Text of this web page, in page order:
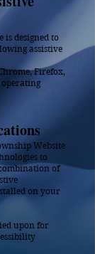
is designed to
assistive
Firefox,
operating
Website
to
of
on your
upon for